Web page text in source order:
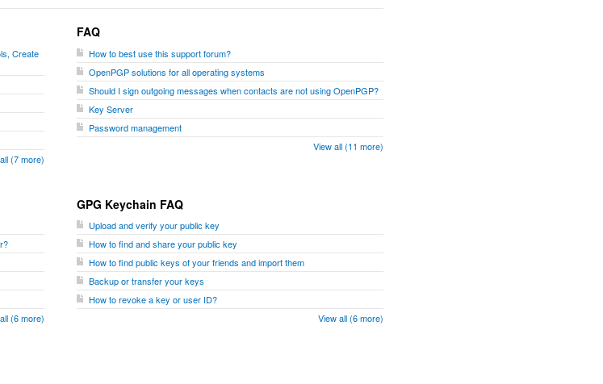
Create
(7 more)
FAQ
How to best use this support forum?
OpenPGP solutions for all operating systems
Should I sign outgoing messages when contacts are not using OpenPGP?
Key Server
Password management
View all (11 more)
(6 more)
GPG Keychain FAQ
Upload and verify your public key
How to find and share your public key
How to find public keys of your friends and import them
Backup or transfer your keys
How to revoke a key or user ID?
View all (6 more)